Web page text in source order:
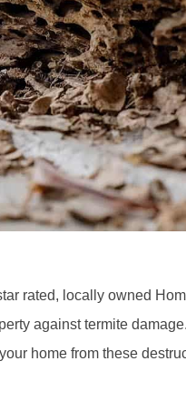
rated, locally owned
against termite
home from these